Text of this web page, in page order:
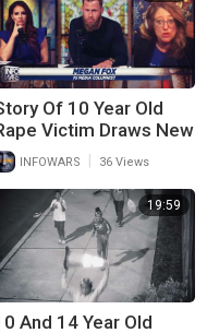
Of 10 Year Old
Victim Draws New
INFOWARS 36 Views
19:59
And 14 Year Old